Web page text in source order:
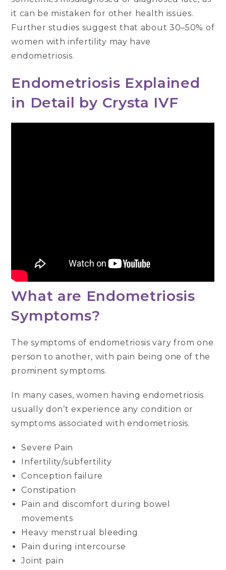
it can be mistaken for other health issues.
Further studies suggest that about 30–50% of
women with infertility may have
endometriosis.
Endometriosis Explained
in Detail by Crysta IVF
What are Endometriosis
Symptoms?
The symptoms of endometriosis vary from one
person to another, with pain being one of the
prominent symptoms.
In many cases, women having endometriosis
usually don’t experience any condition or
symptoms associated with endometriosis.
Severe Pain
Infertility/subfertility
Conception failure
Constipation
Pain and discomfort during bowel
movements
Heavy menstrual bleeding
Pain during intercourse
Joint pain